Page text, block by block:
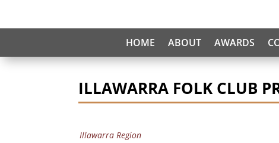
HOME ABOUT AWARDS
ILLAWARRA FOLK CLUB
Illawarra Region